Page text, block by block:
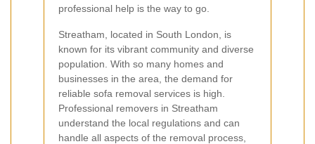
professional help is the way to go.
Streatham, located in South London, is
known for its vibrant community and diverse
population. With so many homes and
businesses in the area, the demand for
reliable sofa removal services is high.
Professional removers in Streatham
understand the local regulations and can
handle all aspects of the removal process,